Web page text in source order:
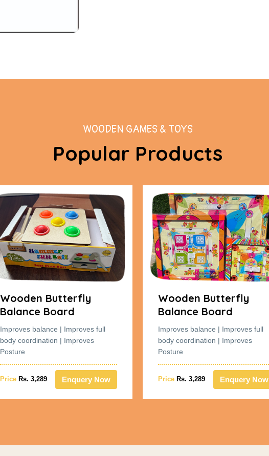
WOODEN GAMES & TOYS
Popular Products
Wooden Butterfly
Balance Board
Improves balance | Improves full
body coordination | Improves
Posture
Price Rs. 3,289 Enquery Now
Wooden Butterfly
Balance Board
Improves balance | Improves full
body coordination | Improves
Posture
Price Rs. 3,289 Enquery Now